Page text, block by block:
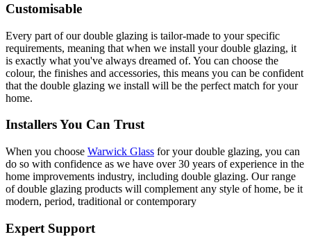
Customisable
Every part of our double glazing is tailor-made to your specific
requirements, meaning that when we install your double glazing, it
is exactly what you've always dreamed of. You can choose the
colour, the finishes and accessories, this means you can be confident
that the double glazing we install will be the perfect match for your
home.
Installers You Can Trust
When you choose Warwick Glass for your double glazing, you can
do so with confidence as we have over 30 years of experience in the
home improvements industry, including double glazing. Our range
of double glazing products will complement any style of home, be it
modern, period, traditional or contemporary
Expert Support